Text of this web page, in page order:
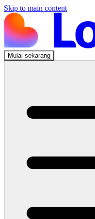
Skip to main content
Mulai sekarang